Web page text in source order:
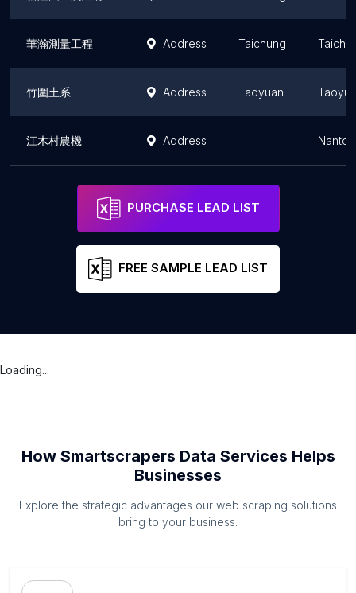
華瀚測量工程 Address Taichung
竹圍土系 Address Taoyuan
江木村農機 Address
PURCHASE LEAD LIST
FREE SAMPLE LEAD LIST
Loading...
How Smartscrapers Data Services Helps
Businesses
Explore the strategic advantages our web scraping solutions
bring to your business.